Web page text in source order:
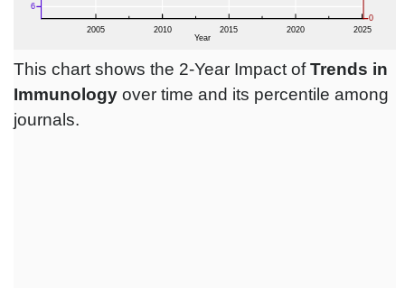
This chart shows the 2-Year Impact ofTrends in
Immunology over time and its percentile among
journals.